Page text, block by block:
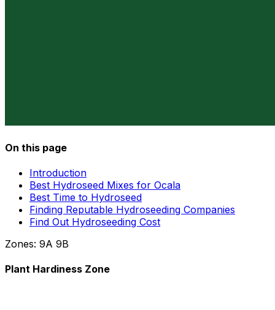
On this page
Introduction
Best Hydroseed Mixes for Ocala
Best Time to Hydroseed
Finding Reputable Hydroseeding Companies
Find Out Hydroseeding Cost
Zones: 9A 9B
Plant Hardiness Zone